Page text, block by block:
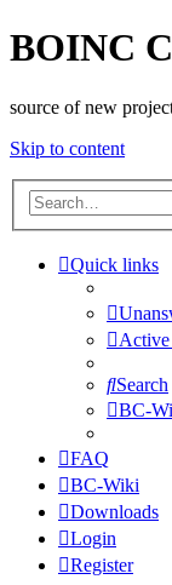
BOINC
source of new
Skip to content
Quick links
Active
Search
BC-
FAQ
BC-Wiki
Downloads
Login
Register